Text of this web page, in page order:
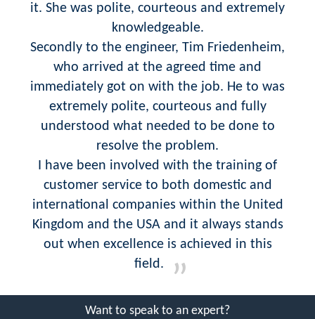
it. She was polite, courteous and extremely
knowledgeable.
Secondly to the engineer, Tim Friedenheim,
who arrived at the agreed time and
immediately got on with the job. He to was
extremely polite, courteous and fully
understood what needed to be done to
resolve the problem.
I have been involved with the training of
customer service to both domestic and
international companies within the United
Kingdom and the USA and it always stands
out when excellence is achieved in this
field.
Want to speak to an expert?